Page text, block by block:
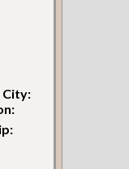
City: